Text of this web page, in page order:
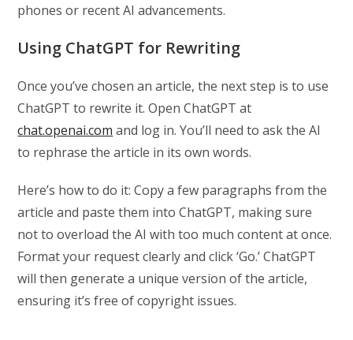
phones or recent AI advancements.
Using ChatGPT for Rewriting
Once you’ve chosen an article, the next step is to use
ChatGPT to rewrite it. Open ChatGPT at
chat.openai.com and log in. You’ll need to ask the AI
to rephrase the article in its own words.
Here’s how to do it: Copy a few paragraphs from the
article and paste them into ChatGPT, making sure
not to overload the AI with too much content at once.
Format your request clearly and click ‘Go.’ ChatGPT
will then generate a unique version of the article,
ensuring it’s free of copyright issues.